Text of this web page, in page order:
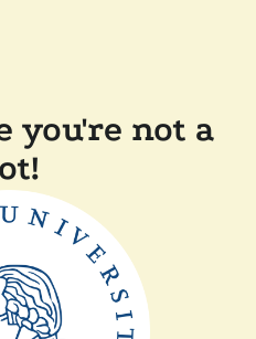
you're not a